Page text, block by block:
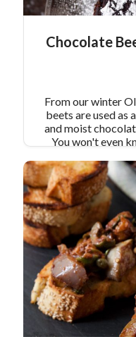
Chocolate
From our winter
beets are used as
and moist
You won't even